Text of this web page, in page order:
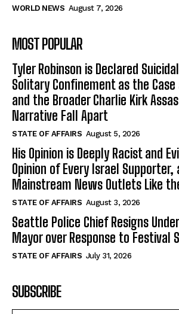
WORLD NEWS August 7, 2026
MOST POPULAR
Tyler Robinson is Declared
Solitary Confinement as the
and the Broader Charlie Kirk
Narrative Fall Apart
STATE OF AFFAIRS August 5, 2026
His Opinion is Deeply Racist and
Opinion of Every Israel Supporter,
Mainstream News Outlets Like
STATE OF AFFAIRS August 3, 2026
Seattle Police Chief Resigns
Mayor over Response to Festival
STATE OF AFFAIRS July 31, 2026
SUBSCRIBE